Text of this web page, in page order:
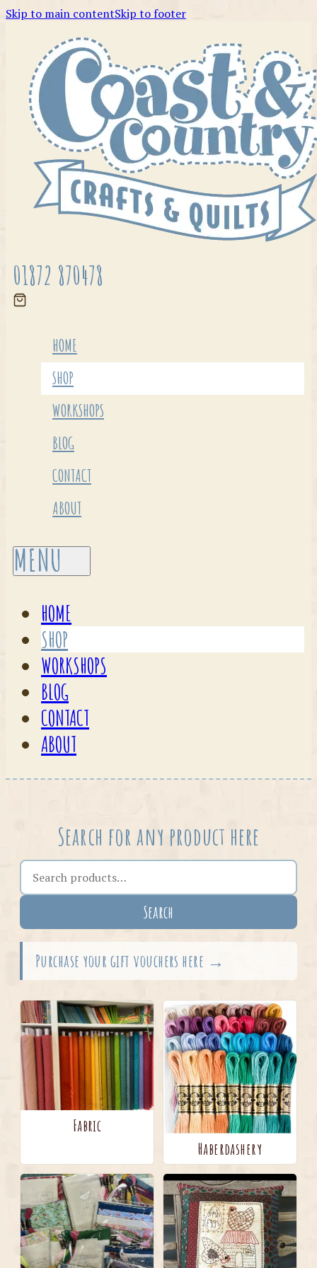
Skip to main contentSkip to footer
01872 870478
HOME
SHOP
WORKSHOPS
BLOG
CONTACT
ABOUT
HOME
SHOP
WORKSHOPS
BLOG
CONTACT
ABOUT
Search for any product here
Search the shop
Search
Purchase your gift vouchers here →
Fabric
Haberdashery